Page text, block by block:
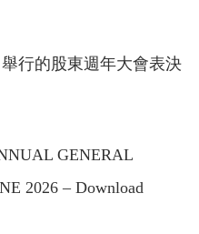
行的股東週年大會表決
GENERAL
2026 – Download